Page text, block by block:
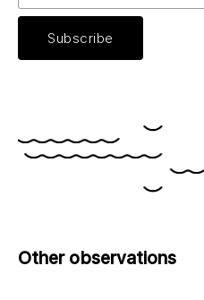
Other observations